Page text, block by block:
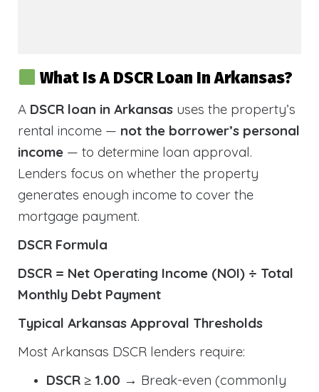
What Is A DSCR Loan In Arkansas?
A DSCR loan in Arkansas uses the property’s
rental income — not the borrower’s personal
income — to determine loan approval.
Lenders focus on whether the property
generates enough income to cover the
mortgage payment.
DSCR Formula
DSCR = Net Operating Income (NOI) ÷ Total
Monthly Debt Payment
Typical Arkansas Approval Thresholds
Most Arkansas DSCR lenders require:
DSCR ≥ 1.00 → Break-even (commonly